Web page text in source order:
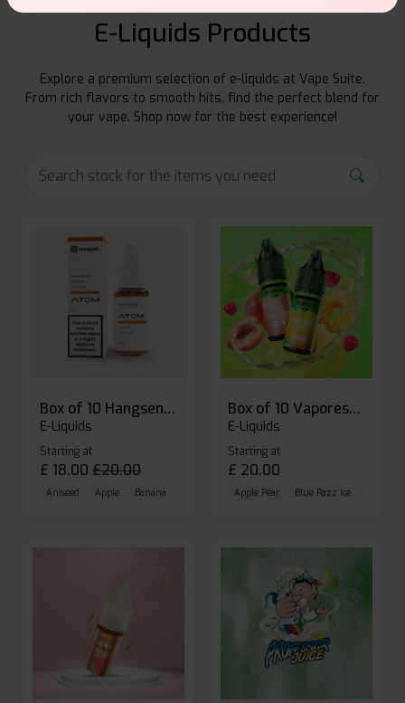
E-Liquids Products
Explore a premium selection of e-liquids at Vape Suite.
From rich flavors to smooth hits, find the perfect blend for
your vape. Shop now for the best experience!
Box of 10 Hangsen Atom 10ml E-liquid
E-Liquids
Starting at
£ 18.00 £20.00
Aniseed Apple Banana
Box of 10 Vaporesso Dojo Liq Nic Salts E-liquid
E-Liquids
Starting at
£ 20.00
Apple Pear Blue Razz Ice